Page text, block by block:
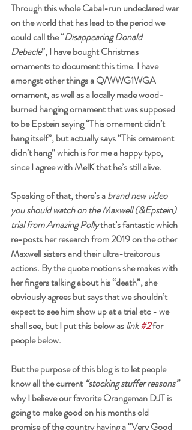
Through this whole Cabal-run undeclared war
on the world that has lead to the period we
could call the “Disappearing Donald
Debacle”, I have bought Christmas
ornaments to document this time. I have
amongst other things a Q/WWG1WGA
ornament, as well as a locally made wood-
burned hanging ornament that was supposed
to be Epstein saying “This ornament didn’t
hang itself”, but actually says “This ornament
didn’t hang” which is for me a happy typo,
since I agree with MelK that he’s still alive.
Speaking of that, there’s a brand new video
you should watch on the Maxwell (&Epstein)
trial from Amazing Polly that’s fantastic which
re-posts her research from 2019 on the other
Maxwell sisters and their ultra-traitorous
actions. By the quote motions she makes with
her fingers talking about his “death”, she
obviously agrees but says that we shouldn’t
expect to see him show up at a trial etc - we
shall see, but I put this below as link #2 for
people below.
But the purpose of this blog is to let people
know all the current “stocking stuffer reasons”
why I believe our favorite Orangeman DJT is
going to make good on his months old
promise of the country having a “Very Good